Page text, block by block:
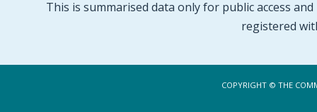
This is summarised data only for public access
registered
COPYRIGHT © THE